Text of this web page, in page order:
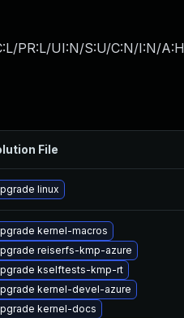
PR:L/UI:N/S:U/C:N/I:N/A:H
File
linux
kernel-macros
reiserfs-kmp-azure
kselftests-kmp-rt
kernel-devel-azure
kernel-docs